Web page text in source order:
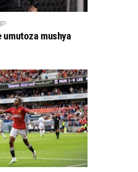
umutoza mushya